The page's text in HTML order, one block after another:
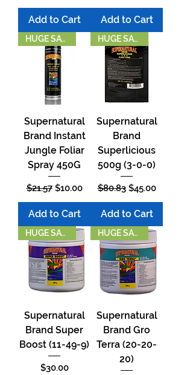
Add to Cart Add to Cart
HUGE SAVINGS
Supernatural
Brand Instant
Jungle Foliar
Spray 450G
Regular Price
$21.57 Sale Price
$10.00
Add to Cart
HUGE SAVINGS!
Supernatural
Brand
Superlicious
500g (3-0-0)
Regular Price
$80.83 Sale Price
$45.00
Add to Cart
HUGE SAVINGS!
Supernatural
Brand Super
Boost (11-49-9)
Price
$30.00
HUGE SAVINGS!
Supernatural
Brand Gro
Terra (20-20-
20)